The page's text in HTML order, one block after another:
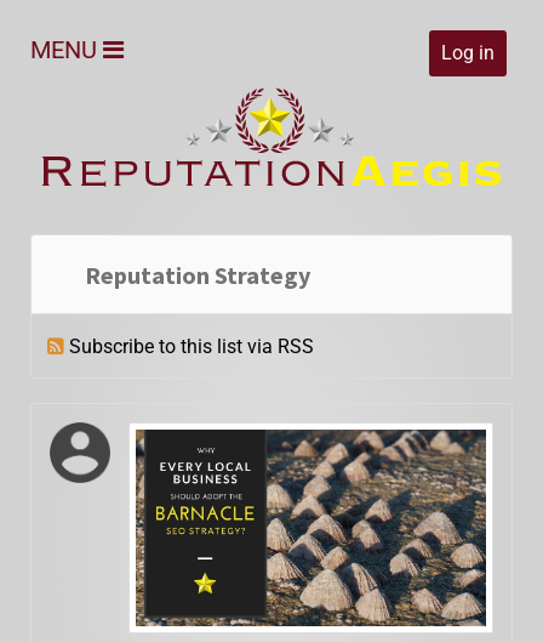
Log in
MENU
Reputation Strategy
Subscribe to this list via RSS